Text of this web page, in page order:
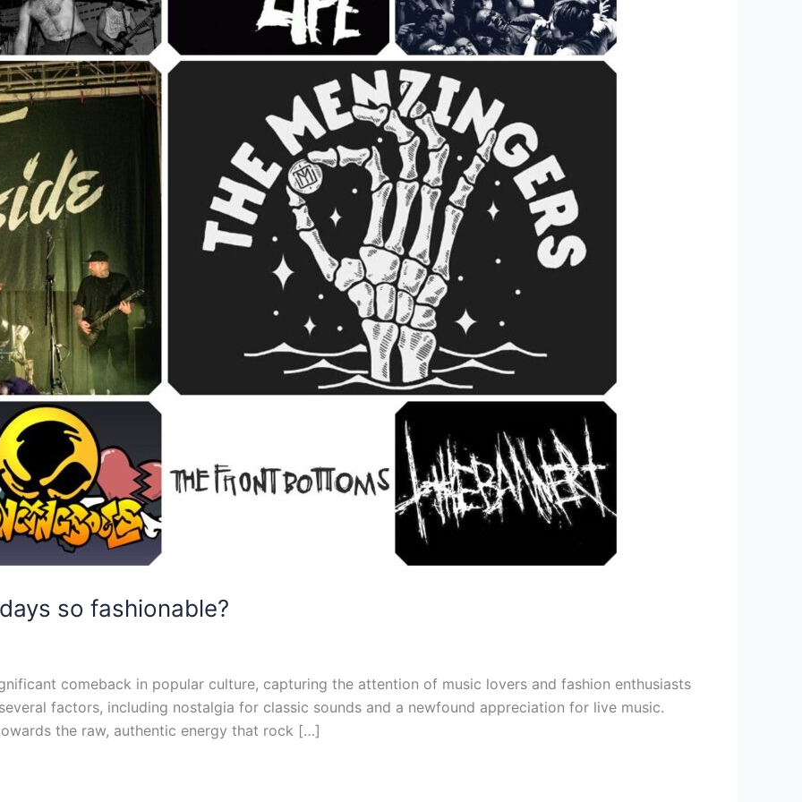
so fashionable?
comeback in popular culture, capturing the attention of music lovers and fashion enthusiasts
factors, including nostalgia for classic sounds and a newfound appreciation for live music.
the raw, authentic energy that rock […]